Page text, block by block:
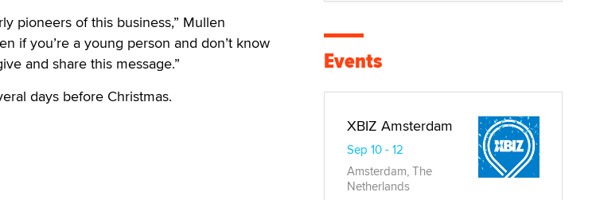
pioneers of this business,” Mullen
if you’re a young person and don’t know
and share this message.”
days before Christmas.
Events
XBIZ Amsterdam
Sep 10 - 12
Amsterdam, The
Netherlands